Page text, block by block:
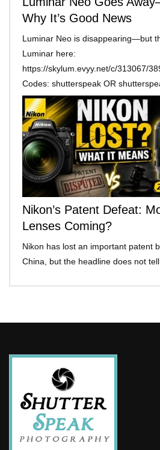
Why It’s Good News
Luminar Neo is disappearing—but
Luminar here:
https://skylum.evyy.net/c/313067/
Codes: shutterspeak OR
Nikon’s Patent Defeat:
Lenses Coming?
Nikon has lost an important patent
China, but the headline does not